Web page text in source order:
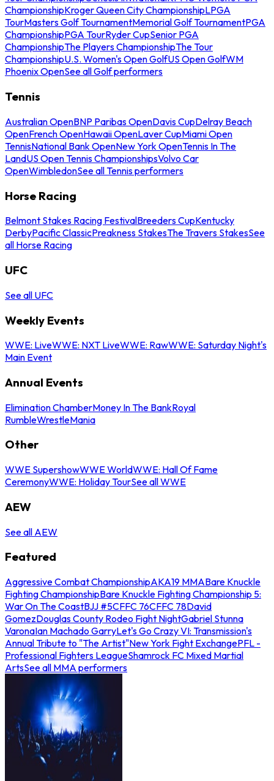
ChampionshipKroger Queen City ChampionshipLPGA
TourMasters Golf TournamentMemorial Golf TournamentPGA
ChampionshipPGA TourRyder CupSenior PGA
ChampionshipThe Players ChampionshipThe Tour
ChampionshipU.S. Women's Open GolfUS Open GolfWM
Phoenix OpenSee all Golf performers
Tennis
Australian OpenBNP Paribas OpenDavis CupDelray Beach
OpenFrench OpenHawaii OpenLaver CupMiami Open
TennisNational Bank OpenNew York OpenTennis In The
LandUS Open Tennis ChampionshipsVolvo Car
OpenWimbledonSee all Tennis performers
Horse Racing
Belmont Stakes Racing FestivalBreeders CupKentucky
DerbyPacific ClassicPreakness StakesThe Travers StakesSee
all Horse Racing
UFC
See all UFC
Weekly Events
WWE: LiveWWE: NXT LiveWWE: RawWWE: Saturday Night's
Main Event
Annual Events
Elimination ChamberMoney In The BankRoyal
RumbleWrestleMania
Other
WWE SupershowWWE WorldWWE: Hall Of Fame
CeremonyWWE: Holiday TourSee all WWE
AEW
See all AEW
Featured
Aggressive Combat ChampionshipAKA19 MMABare Knuckle
Fighting ChampionshipBare Knuckle Fighting Championship 5:
War On The CoastBJJ #5CFFC 76CFFC 78David
GomezDouglas County Rodeo Fight NightGabriel Stunna
VaronaIan Machado GarryLet's Go Crazy VI: Transmission's
Annual Tribute to "The Artist"New York Fight ExchangePFL -
Professional Fighters LeagueShamrock FC Mixed Martial
ArtsSee all MMA performers